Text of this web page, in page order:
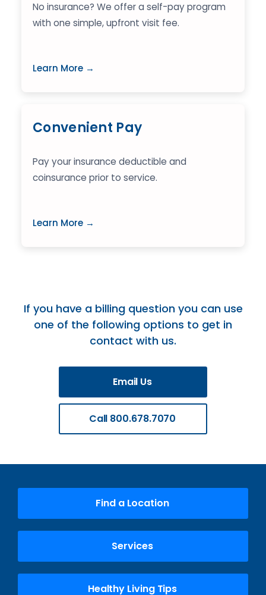
No insurance? We offer a self-pay program
with one simple, upfront visit fee.
Learn More →
Convenient Pay
Pay your insurance deductible and
coinsurance prior to service.
Learn More →
If you have a billing question you can use
one of the following options to get in
contact with us.
Email Us
Call 800.678.7070
Find a Location
Services
Healthy Living Tips